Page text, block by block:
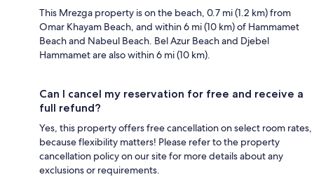
This Mrezga property is on the beach, 0.7 mi (1.2 km) from
Omar Khayam Beach, and within 6 mi (10 km) of Hammamet
Beach and Nabeul Beach. Bel Azur Beach and Djebel
Hammamet are also within 6 mi (10 km).
Can I cancel my reservation for free and receive a
full refund?
Yes, this property offers free cancellation on select room rates,
because flexibility matters! Please refer to the property
cancellation policy on our site for more details about any
exclusions or requirements.